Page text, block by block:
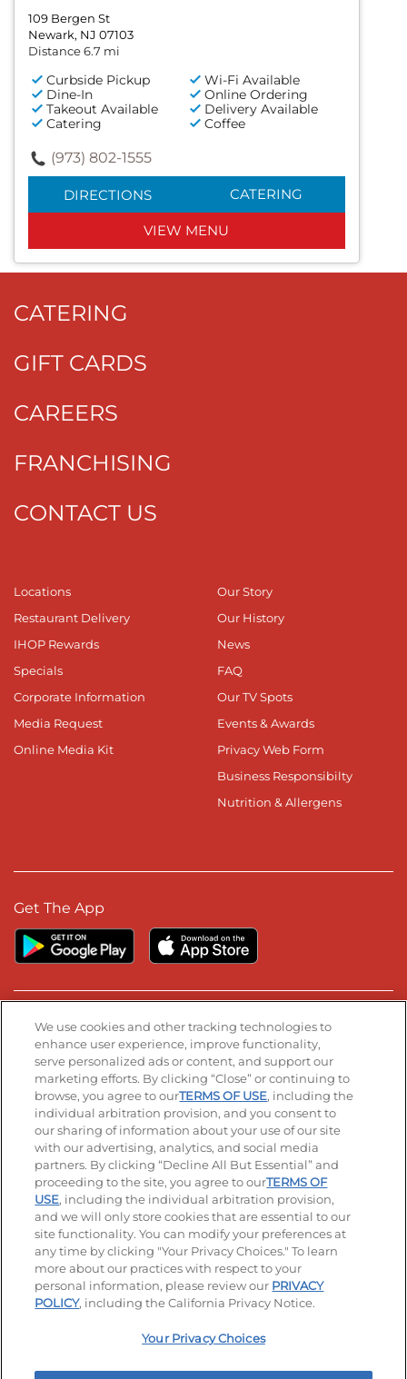
109 Bergen St
Newark, NJ 07103
Distance 6.7 mi
Curbside Pickup
Wi-Fi Available
Dine-In
Online Ordering
Takeout Available
Delivery Available
Catering
Coffee
(973) 802-1555
DIRECTIONS CATERING
VIEW MENU
CATERING
GIFT CARDS
CAREERS
FRANCHISING
CONTACT US
Locations
Restaurant Delivery
IHOP Rewards
Specials
Corporate Information
Media Request
Online Media Kit
Our Story
Our History
News
FAQ
Our TV Spots
Events & Awards
Privacy Web Form
Business Responsibilty
Nutrition & Allergens
Get The App
Stay Connected
Visit our Facebook page
Visit our TikTok page
Visit our Instagram page
Visit our YouTube page
Visit our LinkedIn page
© 2026 IHOP Restaurants LLC
Accessibility Privacy Policy Terms of Use
Terms and Conditions Unsolicited Ideas Policy
Applicant & Employee Privacy Notice Site map
Your Privacy Choices
We use cookies and other tracking technologies to
enhance user experience, improve functionality,
serve personalized ads or content, and support our
marketing efforts. By clicking “Close” or continuing to
browse, you agree to ourTERMS OF USE, including the
individual arbitration provision, and you consent to
our sharing of information about your use of our site
with our advertising, analytics, and social media
partners. By clicking “Decline All But Essential” and
proceeding to the site, you agree to ourTERMS OF
USE, including the individual arbitration provision,
and we will only store cookies that are essential to our
site functionality. You can modify your preferences at
any time by clicking "Your Privacy Choices." To learn
more about our practices with respect to your
personal information, please review our PRIVACY
POLICY, including the California Privacy Notice.
Your Privacy Choices